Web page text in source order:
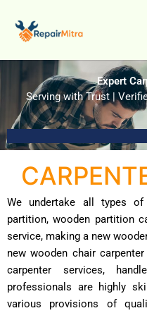
content
Expert
Serving with Trust |
We undertake all types of
partition, wooden partition
service, making a new
new wooden chair
carpenter services,
professionals are highly
various provisions of